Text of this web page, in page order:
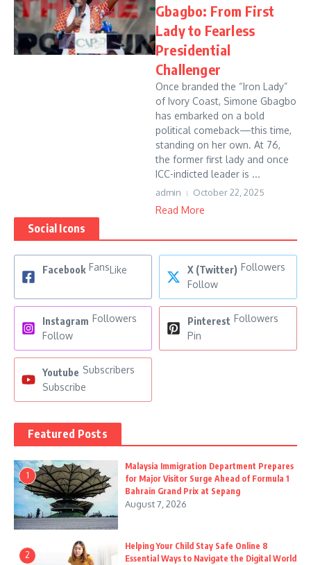
Gbagbo: From First
Lady to Fearless
Presidential
Challenger
Once branded the “Iron Lady”
of Ivory Coast, Simone Gbagbo
has embarked on a bold
political comeback—this time,
standing on her own. At 76,
the former first lady and once
ICC-indicted leader is ...
admin October 22, 2025
Read More
Social Icons
Facebook FansLike X (Twitter) Followers
Follow
Instagram Followers
Follow
Pinterest Followers
Pin
Youtube Subscribers
Subscribe
Featured Posts
1
Malaysia Immigration Department Prepares
for Major Visitor Surge Ahead of Formula 1
Bahrain Grand Prix at Sepang
August 7, 2026
2
Helping Your Child Stay Safe Online 8
Essential Ways to Navigate the Digital World